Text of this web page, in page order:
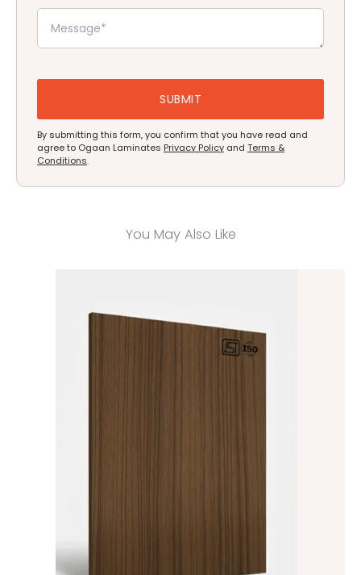
By submitting this form, you confirm that you have read and
agree to Ogaan Laminates Privacy Policy and Terms &
Conditions.
You May Also Like